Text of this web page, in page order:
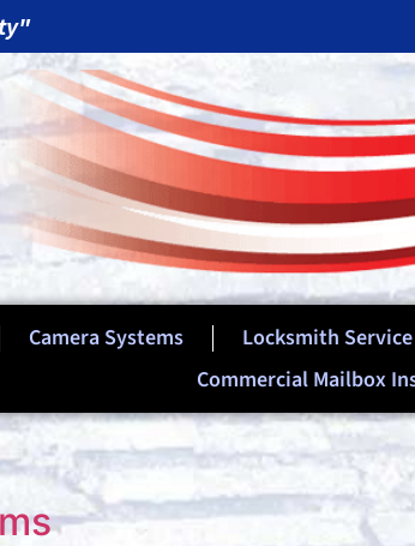
Camera Systems Locksmith Service
Commercial Mailbox